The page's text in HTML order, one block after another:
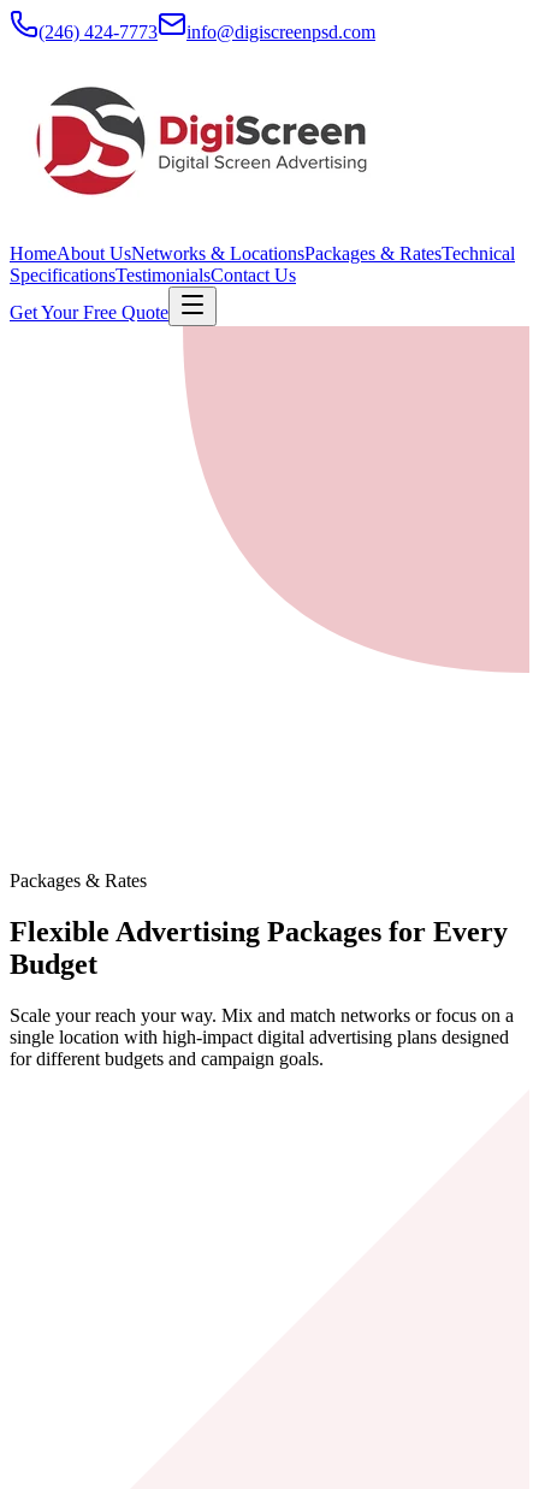
(246) 424-7773 info@digiscreenpsd.com
HomeAbout UsNetworks & LocationsPackages & RatesTechnical
SpecificationsTestimonialsContact Us
Get Your Free Quote
Packages & Rates
Flexible Advertising Packages for Every
Budget
Scale your reach your way. Mix and match networks or focus on a
single location with high-impact digital advertising plans designed
for different budgets and campaign goals.